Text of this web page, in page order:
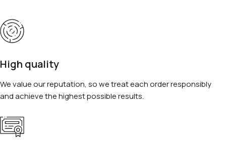
High quality
We value our reputation, so we treat each order responsibly
and achieve the highest possible results.